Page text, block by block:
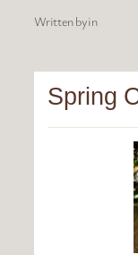
Written byin
Spring